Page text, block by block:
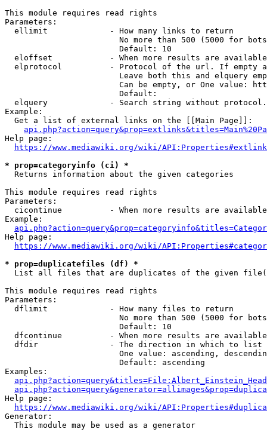
This module requires read rights
Parameters:
  ellimit             - How many links to return
No more than 500 (5000 for
                        Default: 10
eloffset            - When more results are
elprotocol          - Protocol of the url. If empty
Leave both this and elquery
Can be empty, or One value:
                        Default:
elquery             - Search string without
Example:
  Get a list of external links on the [[Main Page]]:
Help page:
https://www.mediawiki.org/wiki/
* prop=categoryinfo (ci) *
  Returns information about the given categories
This module requires read rights
Parameters:
cicontinue          - When more results are
Example:
Help page:
https://www.mediawiki.org/wiki/
* prop=duplicatefiles (df) *
List all files that are duplicates of the given
This module requires read rights
Parameters:
  dflimit             - How many files to return
No more than 500 (5000 for
                        Default: 10
dfcontinue          - When more results are
  dfdir               - The direction in which to list
One value: ascending,
                        Default: ascending
Examples:
Help page:
https://www.mediawiki.org/wiki/
Generator:
  This module may be used as a generator